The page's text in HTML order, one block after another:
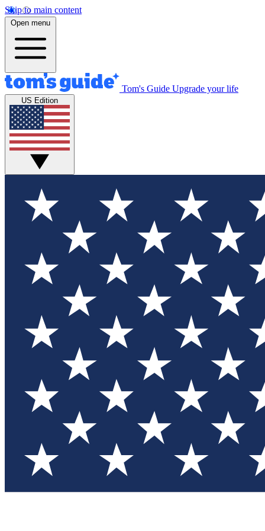
Skip to main content
Open menu
Tom's Guide Upgrade your life
US Edition